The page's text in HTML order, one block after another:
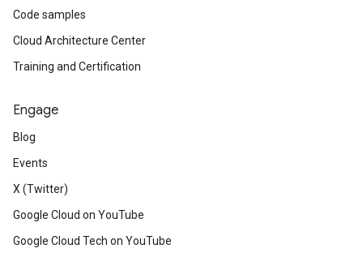
Code samples
Cloud Architecture Center
Training and Certification
Engage
Blog
Events
X (Twitter)
Google Cloud on YouTube
Google Cloud Tech on YouTube